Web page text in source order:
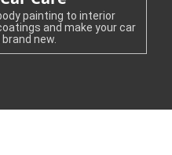
painting to interior
and make your car
new.